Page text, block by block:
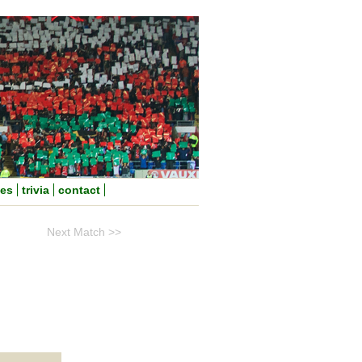
trivia contact
Next Match >>